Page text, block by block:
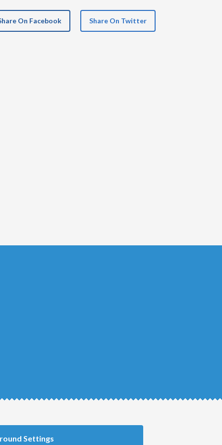
On Facebook Share On Twitter
Settings